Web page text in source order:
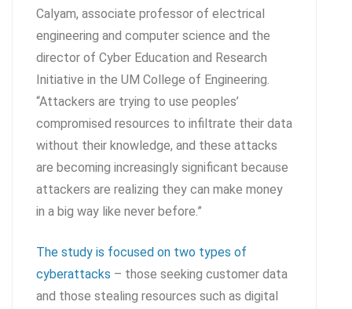
Calyam, associate professor of electrical
engineering and computer science and the
director of Cyber Education and Research
Initiative in the UM College of Engineering.
“Attackers are trying to use peoples’
compromised resources to infiltrate their data
without their knowledge, and these attacks
are becoming increasingly significant because
attackers are realizing they can make money
in a big way like never before.”
The study is focused on two types of
cyberattacks – those seeking customer data
and those stealing resources such as digital